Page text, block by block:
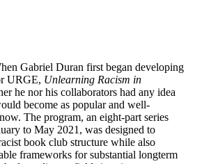
Gabriel Duran first began developing
URGE, Unlearning Racism in
he nor his collaborators had any idea
become as popular and well-
The program, an eight-part series
to May 2021, was designed to
book club structure while also
frameworks for substantial longterm